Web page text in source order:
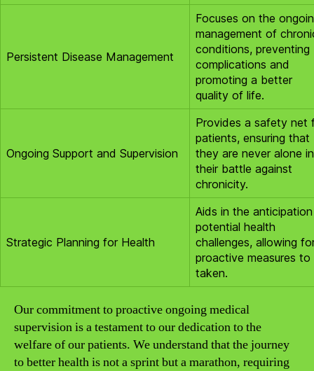
Persistent Disease Management
Focuses on the
management of
conditions, preventing
complications and
promoting a better
quality of life.
Ongoing Support and Supervision
Provides a safety net
patients, ensuring that
they are never alone in
their battle against
chronicity.
Strategic Planning for Health
Aids in the
potential health
challenges, allowing
proactive measures to
taken.
Our commitment to proactive ongoing medical
supervision is a testament to our dedication to the
welfare of our patients. We understand that the journey
to better health is not a sprint but a marathon, requiring